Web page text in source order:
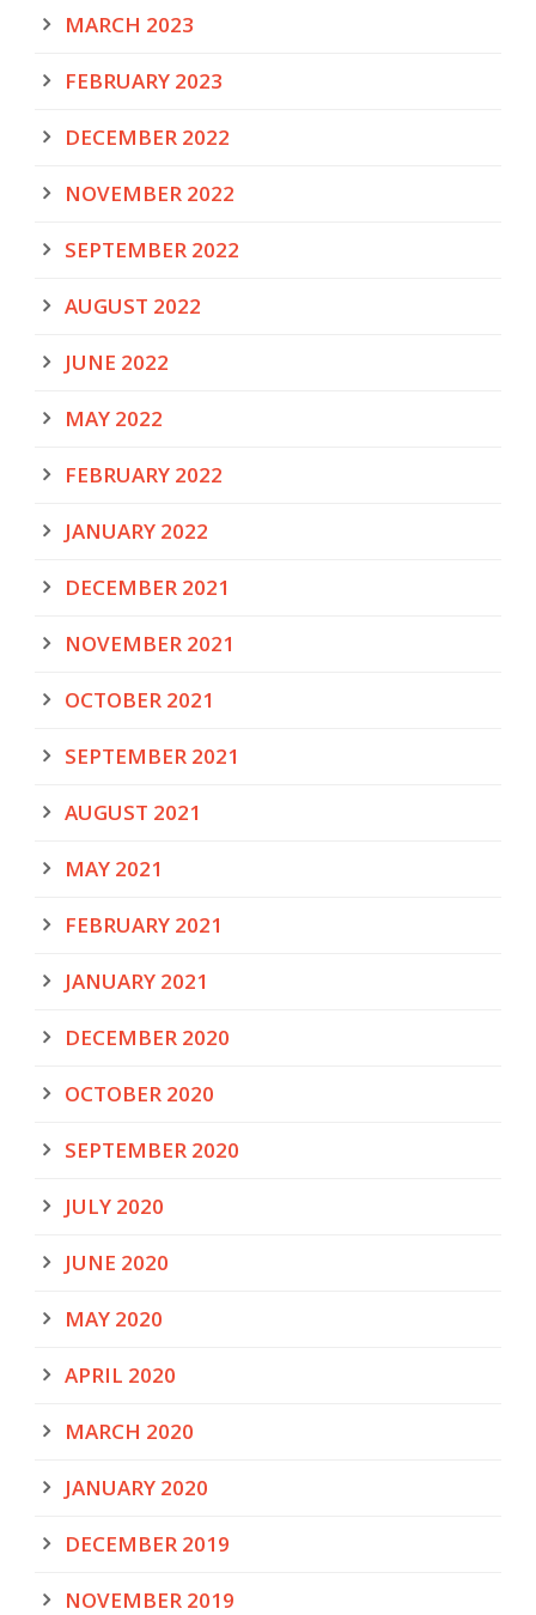
MARCH 2023
FEBRUARY 2023
DECEMBER 2022
NOVEMBER 2022
SEPTEMBER 2022
AUGUST 2022
JUNE 2022
MAY 2022
FEBRUARY 2022
JANUARY 2022
DECEMBER 2021
NOVEMBER 2021
OCTOBER 2021
SEPTEMBER 2021
AUGUST 2021
MAY 2021
FEBRUARY 2021
JANUARY 2021
DECEMBER 2020
OCTOBER 2020
SEPTEMBER 2020
JULY 2020
JUNE 2020
MAY 2020
APRIL 2020
MARCH 2020
JANUARY 2020
DECEMBER 2019
NOVEMBER 2019